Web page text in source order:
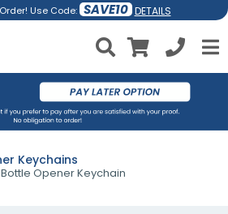
Use Code: SAVE10 DETAILS
Keychains
Opener Keychain